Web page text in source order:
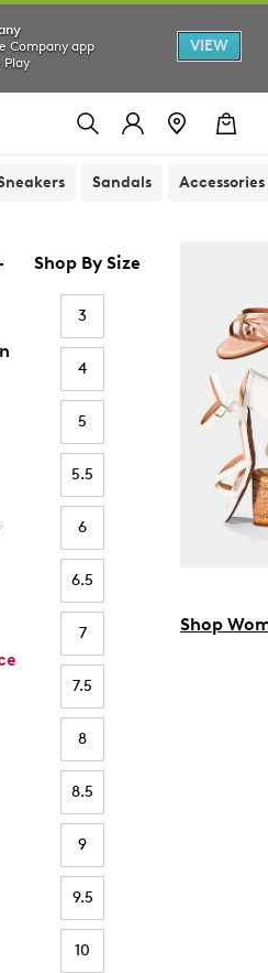
Company app
Play
VIEW
Sandals Accessories
Shop By Size
3
4
5
5.5
6
6.5
7
7.5
8
8.5
9
9.5
10
Shop